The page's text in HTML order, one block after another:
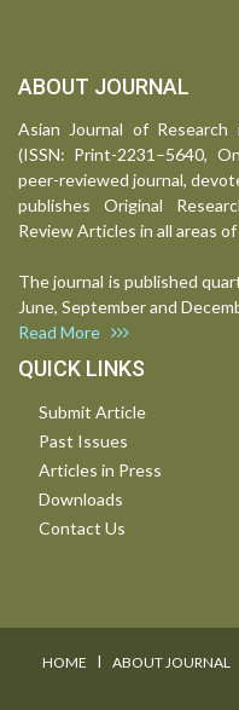
ABOUT JOURNAL
Asian Journal of Research
(ISSN: Print-2231–5640,
peer-reviewed journal,
publishes Original
Review Articles in all areas
The journal is published
June, September and
Read More
QUICK LINKS
Submit Article
Past Issues
Articles in Press
Downloads
Contact Us
HOME I ABOUT JOURNAL